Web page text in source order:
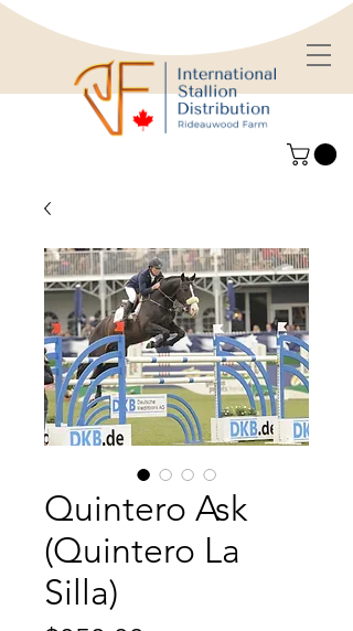
Quintero Ask
(Quintero La
Silla)